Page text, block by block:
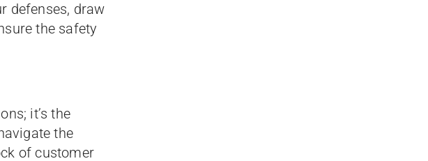
defenses, draw
the safety
it’s the
the
of customer